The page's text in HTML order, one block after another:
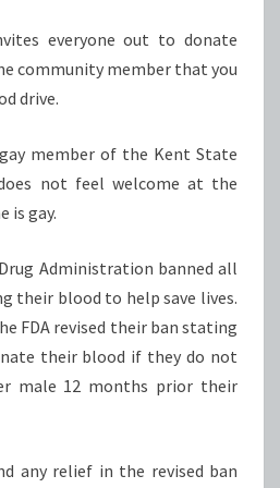
everyone out to donate
community member that you
drive.
member of the Kent State
not feel welcome at the
is gay.
Administration banned all
their blood to help save lives.
FDA revised their ban stating
their blood if they do not
male 12 months prior their
any relief in the revised ban